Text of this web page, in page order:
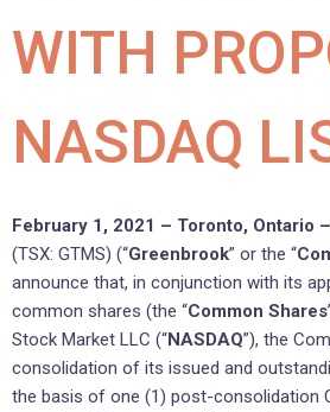
WITH
NASDAQ
February 1, 2021 – Toronto, Ontario –
(TSX: GTMS) (“Greenbrook” or the “
announce that, in conjunction with its
common shares (the “Common Shares
Stock Market LLC (“NASDAQ”), the
consolidation of its issued and
the basis of one (1) post-consolidation